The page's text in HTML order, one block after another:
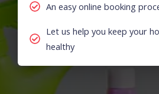
An easy online booking
Let us help you keep your
healthy